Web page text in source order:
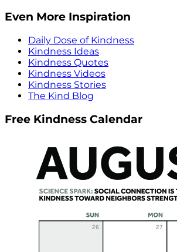
Even More Inspiration
Daily Dose of Kindness
Kindness Ideas
Kindness Quotes
Kindness Videos
Kindness Stories
The Kind Blog
Free Kindness Calendar